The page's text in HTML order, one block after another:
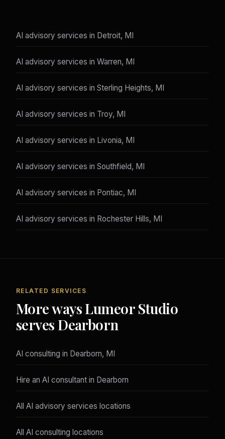
AI advisory services in Detroit, MI
AI advisory services in Warren, MI
AI advisory services in Sterling Heights, MI
AI advisory services in Troy, MI
AI advisory services in Livonia, MI
AI advisory services in Southfield, MI
AI advisory services in Pontiac, MI
AI advisory services in Rochester Hills, MI
RELATED SERVICES
More ways Lumeor Studio
serves Dearborn
AI consulting in Dearborn, MI
Hire an AI consultant in Dearborn
All AI advisory services locations
All AI consulting locations